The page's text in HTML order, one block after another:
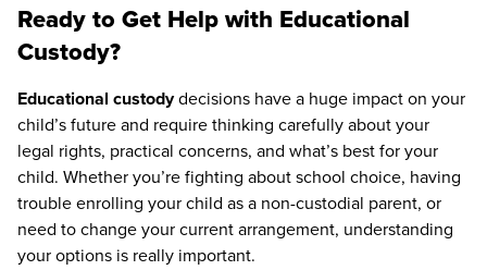
Ready to Get Help with Educational
Custody?
Educational custodydecisions have a huge impact on your
child’s future and require thinking carefully about your
legal rights, practical concerns, and what’s best for your
child. Whether you’re fighting about school choice, having
trouble enrolling your child as a non-custodial parent, or
need to change your current arrangement, understanding
your options is really important.